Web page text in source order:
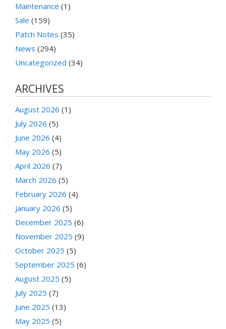
Maintenance (1)
Sale (159)
Patch Notes (35)
News (294)
Uncategorized (34)
ARCHIVES
August 2026 (1)
July 2026 (5)
June 2026 (4)
May 2026 (5)
April 2026 (7)
March 2026 (5)
February 2026 (4)
January 2026 (5)
December 2025 (6)
November 2025 (9)
October 2025 (5)
September 2025 (6)
August 2025 (5)
July 2025 (7)
June 2025 (13)
May 2025 (5)